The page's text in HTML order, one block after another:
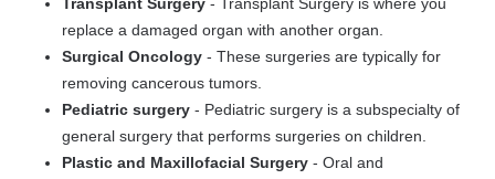
Transplant Surgery - Transplant Surgery is where you
replace a damaged organ with another organ.
Surgical Oncology - These surgeries are typically for
removing cancerous tumors.
Pediatric surgery - Pediatric surgery is a subspecialty of
general surgery that performs surgeries on children.
Plastic and Maxillofacial Surgery - Oral and